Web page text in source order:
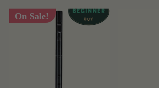
On Sale!